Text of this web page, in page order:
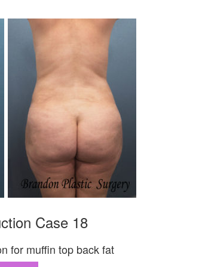
Case 18
for muffin top back fat